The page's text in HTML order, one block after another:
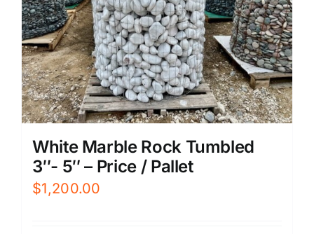
White Marble Rock Tumbled
3″- 5″ – Price / Pallet
$1,200.00